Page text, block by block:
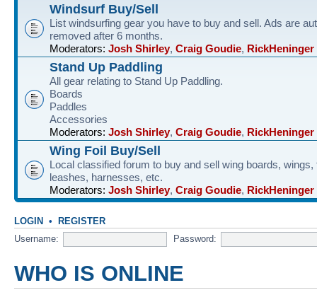
Windsurf Buy/Sell
List windsurfing gear you have to buy and sell. Ads are
removed after 6 months.
Moderators: Josh Shirley, Craig Goudie, RickHeninger
Stand Up Paddling
All gear relating to Stand Up Paddling.
Boards
Paddles
Accessories
Moderators: Josh Shirley, Craig Goudie, RickHeninger
Wing Foil Buy/Sell
Local classified forum to buy and sell wing boards, wings,
leashes, harnesses, etc.
Moderators: Josh Shirley, Craig Goudie, RickHeninger
LOGIN • REGISTER
Username: Password:
WHO IS ONLINE